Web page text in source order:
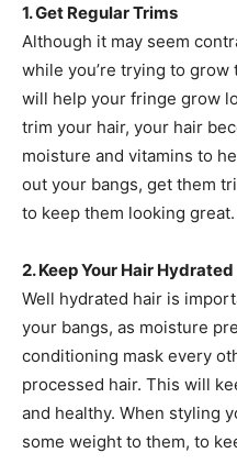
1. Get Regular Trims
Although it may seem
while you’re trying to
will help your fringe grow
trim your hair, your hair
moisture and vitamins to
out your bangs, get them
to keep them looking great.
2. Keep Your Hair Hydrated
Well hydrated hair is
your bangs, as moisture
conditioning mask every
processed hair. This will
and healthy. When styling
some weight to them, to